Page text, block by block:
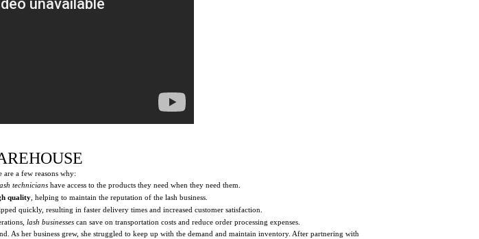
are a few reasons why:
technicians have access to the products they need when they need them.
quality , helping to maintain the reputation of the lash business.
quickly, resulting in faster delivery times and increased customer satisfaction.
lash businesses can save on transportation costs and reduce order processing expenses.
As her business grew, she struggled to keep up with the demand and maintain inventory. After partnering with